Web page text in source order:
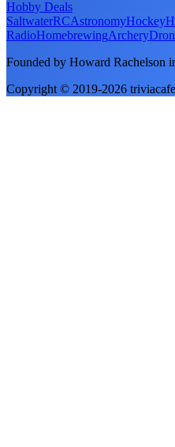
Hobby Deals
SaltwaterRCAstronomyHockey
RadioHomebrewingArchery
Founded by Howard Rachelson
Copyright © 2019-2026